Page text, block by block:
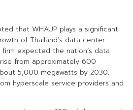
that WHAUP plays a significant
of Thailand’s data center
expected the nation’s data
from approximately 600
5,000 megawatts by 2030,
hyperscale service providers and